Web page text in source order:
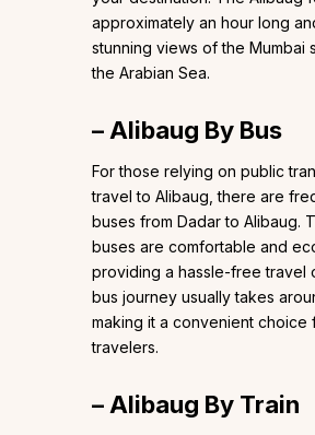
approximately an hour long
stunning views of the Mumbai
the Arabian Sea.
– Alibaug By Bus
For those relying on public
travel to Alibaug, there are
buses from Dadar to Alibaug.
buses are comfortable and
providing a hassle-free travel
bus journey usually takes
making it a convenient choice
travelers.
– Alibaug By Train